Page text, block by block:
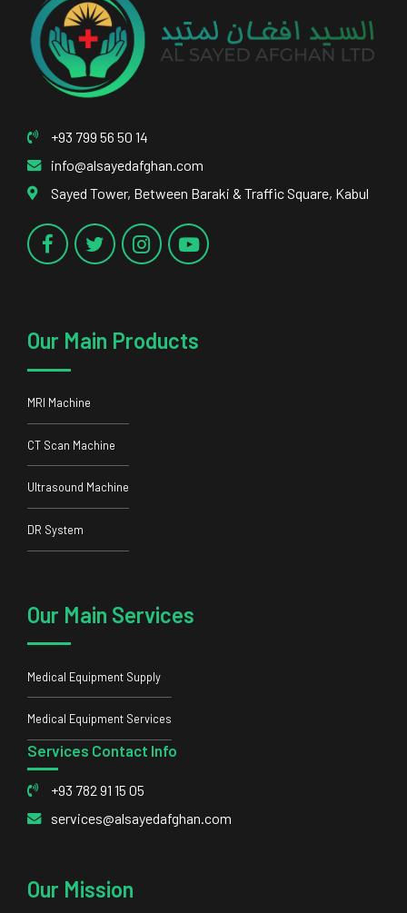
info@alsayedafghan.com
Sayed Tower, Between Baraki & Traffic Square, Kabul
Our Main Products
MRI Machine
Ultrasound Machine
DR System
Our Main Services
Our Mission
Our mission is to be a trustworthy partner to our clients and
bring them the latest and most standard equipment.
© 2023 Alsayed Afghan Ltd All rights reserved, Powered by